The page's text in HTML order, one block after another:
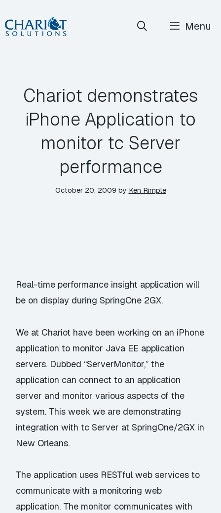
Skip
to
Menu
Chariot demonstrates
iPhone Application to
monitor tc Server
performance
October 20, 2009 by Ken Rimple
Real-time performance insight application will
be on display during SpringOne 2GX.
We at Chariot have been working on an iPhone
application to monitor Java EE application
servers. Dubbed “ServerMonitor,” the
application can connect to an application
server and monitor various aspects of the
system. This week we are demonstrating
integration with tc Server at SpringOne/2GX in
New Orleans.
The application uses RESTful web services to
communicate with a monitoring web
application. The monitor communicates with